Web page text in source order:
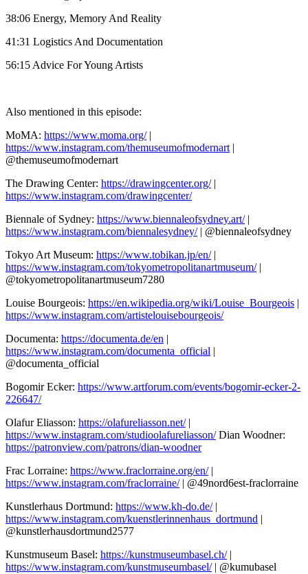
38:06 Energy, Memory And Reality
41:31 Logistics And Documentation
56:15 Advice For Young Artists
Also mentioned in this episode:
MoMA: https://www.moma.org/|
https://www.instagram.com/themuseumofmodernart |
@themuseumofmodernart
The Drawing Center: https://drawingcenter.org/|
https://www.instagram.com/drawingcenter/
Biennale of Sydney: https://www.biennaleofsydney.art/|
https://www.instagram.com/biennalesydney/| @biennaleofsydney
Tokyo Art Museum: https://www.tobikan.jp/en/|
https://www.instagram.com/tokyometropolitanartmuseum/|
@tokyometropolitanartmuseum7280
Louise Bourgeois: https://en.wikipedia.org/wiki/Louise_Bourgeois |
https://www.instagram.com/artistelouisebourgeois/
Documenta: https://documenta.de/en |
https://www.instagram.com/documenta_official |
@documenta_official
Bogomir Ecker: https://www.artforum.com/events/bogomir-ecker-2-
226647/
Olafur Eliasson: https://olafureliasson.net/|
https://www.instagram.com/studioolafureliasson/Dian Woodner:
https://patronview.com/patrons/dian-woodner
Frac Lorraine: https://www.fraclorraine.org/en/|
https://www.instagram.com/fraclorraine/| @49nord6est-fraclorraine
Kunstlerhaus Dortmund: https://www.kh-do.de/|
https://www.instagram.com/kuenstlerinnenhaus_dortmund |
@kunstlerhausdortmund2577
Kunstmuseum Basel: https://kunstmuseumbasel.ch/|
https://www.instagram.com/kunstmuseumbasel/| @kumubasel